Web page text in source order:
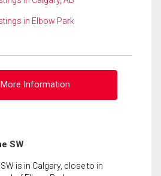
in Elbow Park
Information
SW
is in Calgary, close to in